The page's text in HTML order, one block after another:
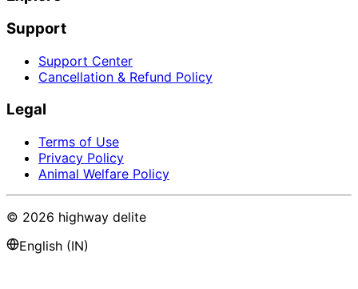
Support
Support Center
Cancellation & Refund Policy
Legal
Terms of Use
Privacy Policy
Animal Welfare Policy
© 2026 highway delite
English (IN)